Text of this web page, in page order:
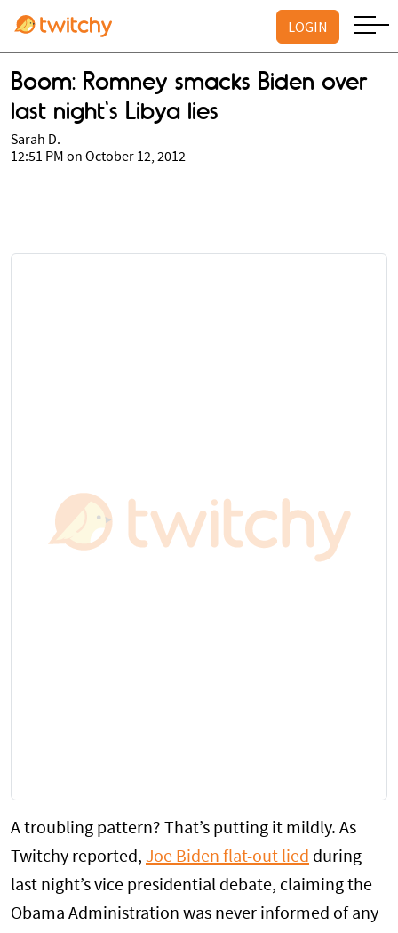
LOGIN
Boom: Romney smacks Biden over
last night's Libya lies
Sarah D.
12:51 PM on October 12, 2012
A troubling pattern? That’s putting it mildly. As
Twitchy reported, Joe Biden flat-out lied during
last night’s vice presidential debate, claiming the
Obama Administration was never informed of any